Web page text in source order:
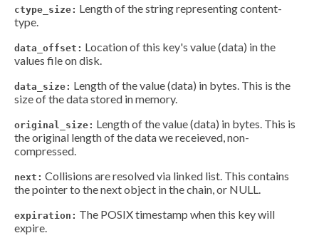
ctype_size: Length of the string representing content-
type.
data_offset: Location of this key's value (data) in the
values file on disk.
data_size: Length of the value (data) in bytes. This is the
size of the data stored in memory.
original_size: Length of the value (data) in bytes. This is
the original length of the data we receieved, non-
compressed.
next: Collisions are resolved via linked list. This contains
the pointer to the next object in the chain, or NULL.
expiration: The POSIX timestamp when this key will
expire.